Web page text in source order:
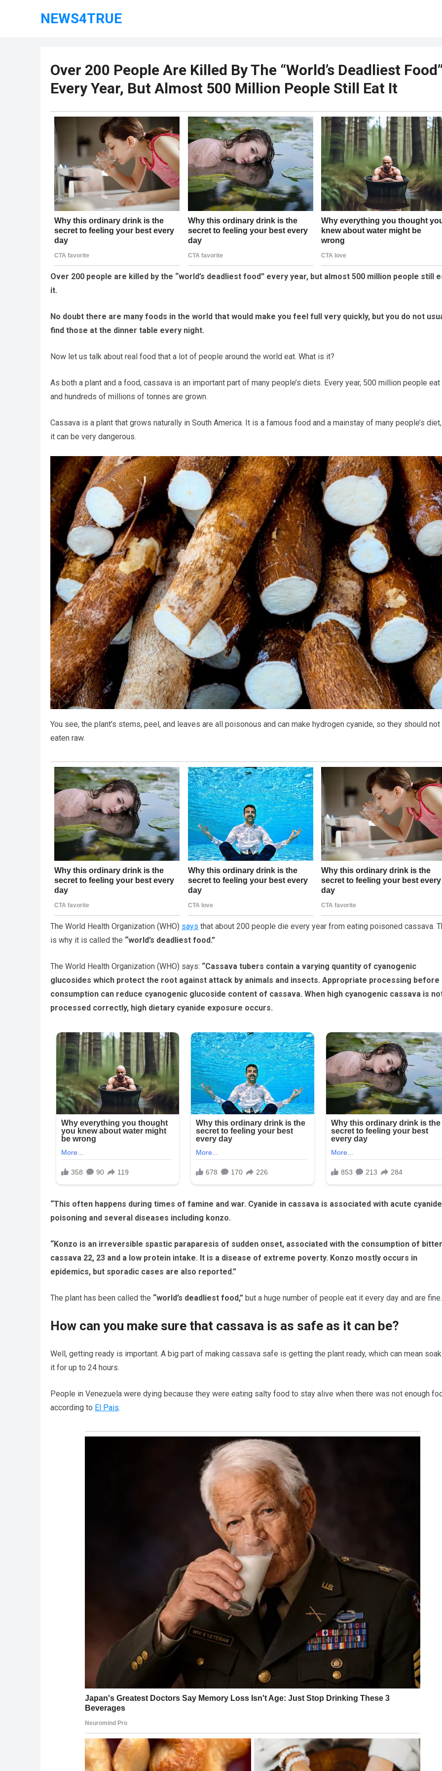
NEWS4TRUE
Over 200 People Are Killed By The “World’s Deadliest
Every Year, But Almost 500 Million People Still Eat It
Over 200 people are killed by the “world’s deadliest food” every year, but almost 500 million people still
it.
No doubt there are many foods in the world that would make you feel full very quickly, but you do not
find those at the dinner table every night.
Now let us talk about real food that a lot of people around the world eat. What is it?
As both a plant and a food, cassava is an important part of many people’s diets. Every year, 500 million people eat
and hundreds of millions of tonnes are grown.
Cassava is a plant that grows naturally in South America. It is a famous food and a mainstay of many people’s
it can be very dangerous.
You see, the plant’s stems, peel, and leaves are all poisonous and can make hydrogen cyanide, so they should not
eaten raw.
The World Health Organization (WHO) says that about 200 people die every year from eating poisoned cassava.
is why it is called the “world’s deadliest food.”
The World Health Organization (WHO) says: “Cassava tubers contain a varying quantity of cyanogenic
glucosides which protect the root against attack by animals and insects. Appropriate processing before
consumption can reduce cyanogenic glucoside content of cassava. When high cyanogenic cassava is
processed correctly, high dietary cyanide exposure occurs.
“This often happens during times of famine and war. Cyanide in cassava is associated with acute cyanide
poisoning and several diseases including konzo.
“Konzo is an irreversible spastic paraparesis of sudden onset, associated with the consumption of bitter
cassava 22, 23 and a low protein intake. It is a disease of extreme poverty. Konzo mostly occurs in
epidemics, but sporadic cases are also reported.”
The plant has been called the “world’s deadliest food,” but a huge number of people eat it every day and are fine.
How can you make sure that cassava is as safe as it can be?
Well, getting ready is important. A big part of making cassava safe is getting the plant ready, which can mean
it for up to 24 hours.
People in Venezuela were dying because they were eating salty food to stay alive when there was not enough
according to El Pais.